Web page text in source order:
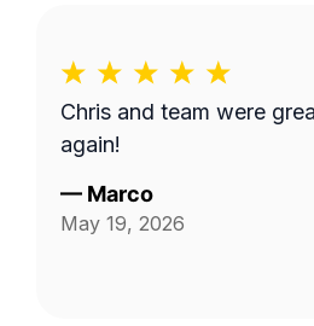
Chris and team were
again!
— Marco
May 19, 2026